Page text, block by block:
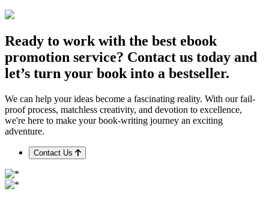
Ready to work with the best ebook
promotion service? Contact us today and
let’s turn your book into a bestseller.
We can help your ideas become a fascinating reality. With our fail-
proof process, matchless creativity, and devotion to excellence,
we're here to make your book-writing journey an exciting
adventure.
Contact Us